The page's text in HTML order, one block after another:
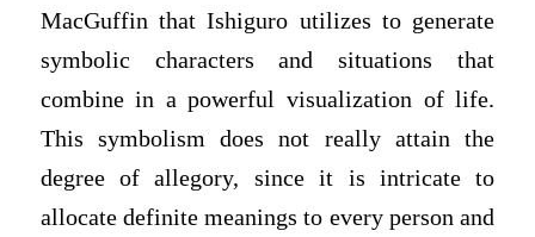
MacGuffin that Ishiguro utilizes to generate
symbolic characters and situations that
combine in a powerful visualization of life.
This symbolism does not really attain the
degree of allegory, since it is intricate to
allocate definite meanings to every person and